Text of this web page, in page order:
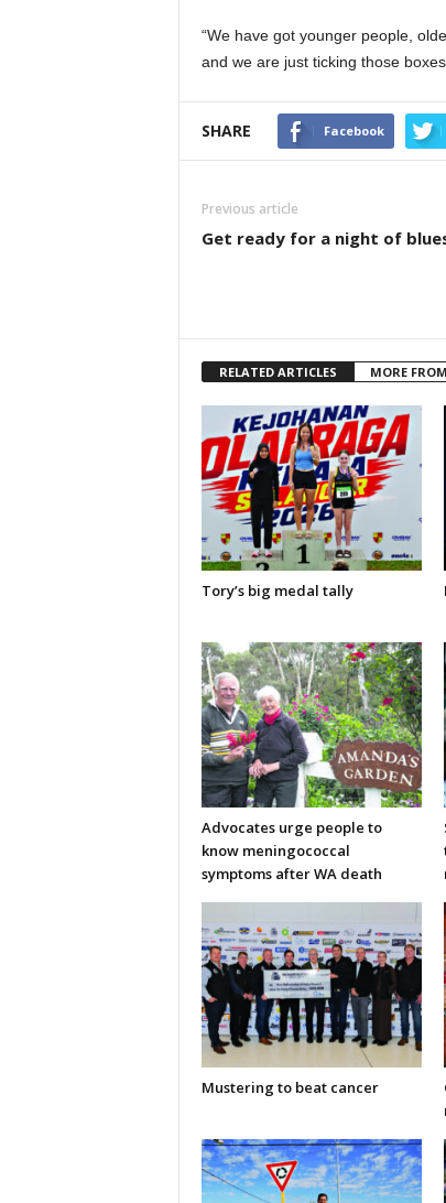
“We have got younger people,
and we are just ticking those
SHARE Facebook
Previous article
Get ready for a night of
RELATED ARTICLES MORE
Tory’s big medal tally
Advocates urge people to
know meningococcal
symptoms after WA death
Mustering to beat cancer